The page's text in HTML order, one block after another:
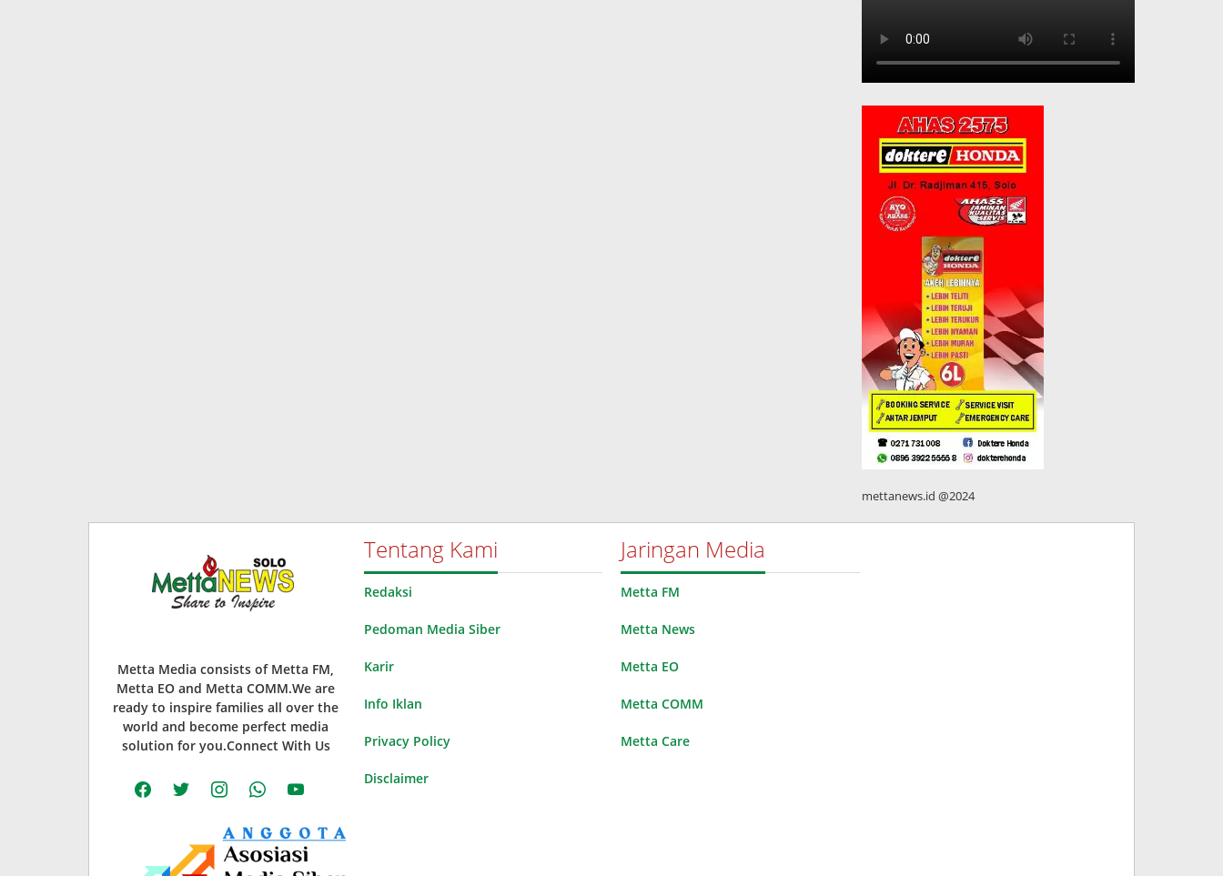
mettanews.id @2024
Metta Media consists of Metta FM,
Metta EO and Metta COMM.We are
ready to inspire families all over the
world and become perfect media
solution for you.Connect With Us
facebooktwitter instagramwhatsappyoutube
Tentang Kami
Redaksi
Pedoman Media Siber
Karir
Info Iklan
Privacy Policy
Disclaimer
Jaringan Media
Metta FM
Metta News
Metta EO
Metta COMM
Metta Care